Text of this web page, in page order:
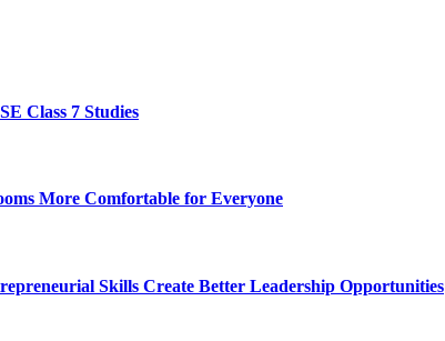
Class 7 Studies
More Comfortable for Everyone
Skills Create Better Leadership Opportunities